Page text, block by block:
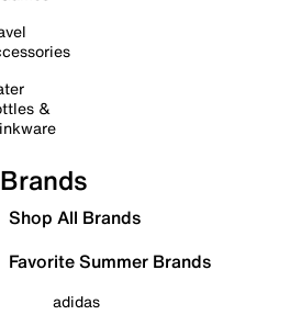
&
Brands
Shop All Brands
Favorite Summer Brands
adidas